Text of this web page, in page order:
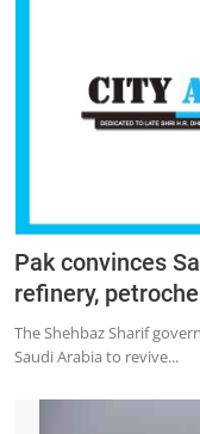
Pak convinces
refinery,
The Shehbaz Sharif
Saudi Arabia to revive...